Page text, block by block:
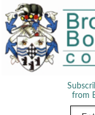
We use cookies to
you are accepting
from